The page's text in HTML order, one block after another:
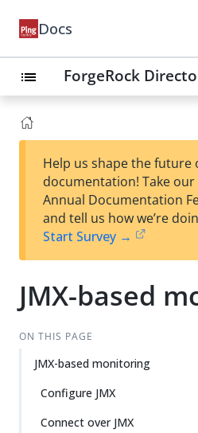
Docs
list ForgeRock
Help us shape the future
documentation! Take
Annual Documentation
and tell us how we’re
Start Survey →
JMX-based
ON THIS PAGE
JMX-based monitoring
Configure JMX
Connect over JMX